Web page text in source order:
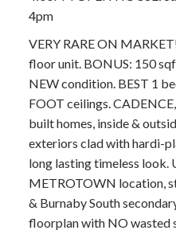
4pm
VERY RARE ON
floor unit. BONUS: 150
NEW condition. BEST 1
FOOT ceilings.
built homes, inside &
exteriors clad with hardi-
long lasting timeless look.
METROTOWN location,
& Burnaby South
floorplan with NO wasted